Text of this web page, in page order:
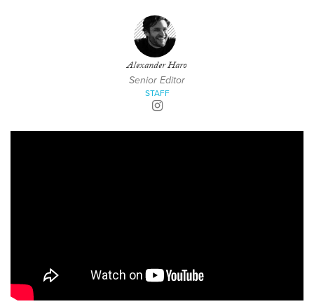
Alexander Haro
Senior Editor
STAFF